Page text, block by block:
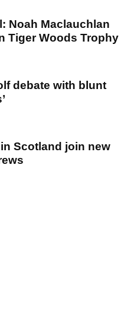
Noah Maclauchlan
Tiger Woods Trophy
debate with blunt
Scotland join new